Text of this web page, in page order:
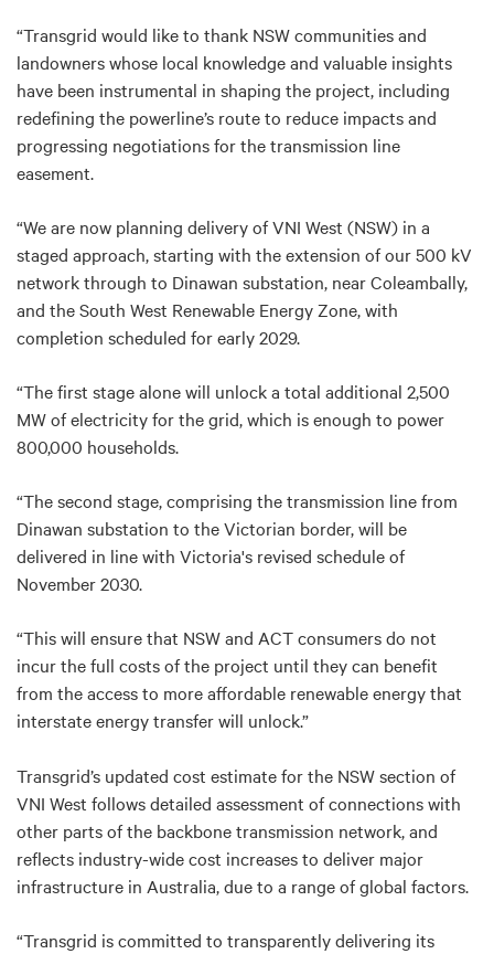
“Transgrid would like to thank NSW communities and
landowners whose local knowledge and valuable insights
have been instrumental in shaping the project, including
redefining the powerline’s route to reduce impacts and
progressing negotiations for the transmission line
easement.
“We are now planning delivery of VNI West (NSW) in a
staged approach, starting with the extension of our 500 kV
network through to Dinawan substation, near Coleambally,
and the South West Renewable Energy Zone, with
completion scheduled for early 2029.
“The first stage alone will unlock a total additional 2,500
MW of electricity for the grid, which is enough to power
800,000 households.
“The second stage, comprising the transmission line from
Dinawan substation to the Victorian border, will be
delivered in line with Victoria's revised schedule of
November 2030.
“This will ensure that NSW and ACT consumers do not
incur the full costs of the project until they can benefit
from the access to more affordable renewable energy that
interstate energy transfer will unlock.”
Transgrid’s updated cost estimate for the NSW section of
VNI West follows detailed assessment of connections with
other parts of the backbone transmission network, and
reflects industry-wide cost increases to deliver major
infrastructure in Australia, due to a range of global factors.
“Transgrid is committed to transparently delivering its